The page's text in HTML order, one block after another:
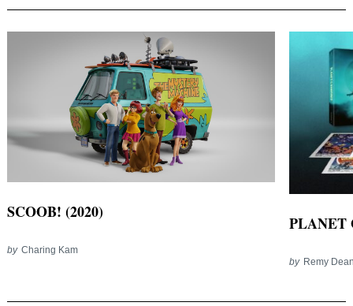
SCOOB! (2020)
by Charing Kam
PLANET
by Remy